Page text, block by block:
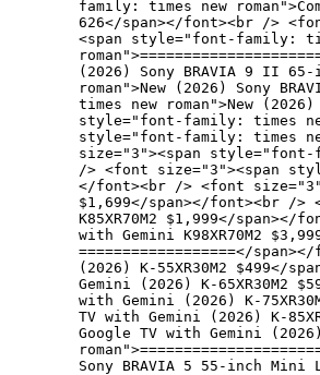
family: times new
626</span></font><br />
<span style="font-family:
(2026) Sony BRAVIA 9 II
roman">New (2026) Sony
times new roman">New
style="font-family: times new
style="font-family: times new
size="3"><span style="font-
/> <font size="3"><span
</font><br /> <font
$1,699</span></font><br />
K85XR70M2 $1,999</
with Gemini K98XR70M2
==================</
(2026) K-55XR30M2 $499</
Gemini (2026) K-65XR30M2
with Gemini (2026) K-
TV with Gemini (2026) K-
Google TV with Gemini
Sony BRAVIA 5 55-inch Mini